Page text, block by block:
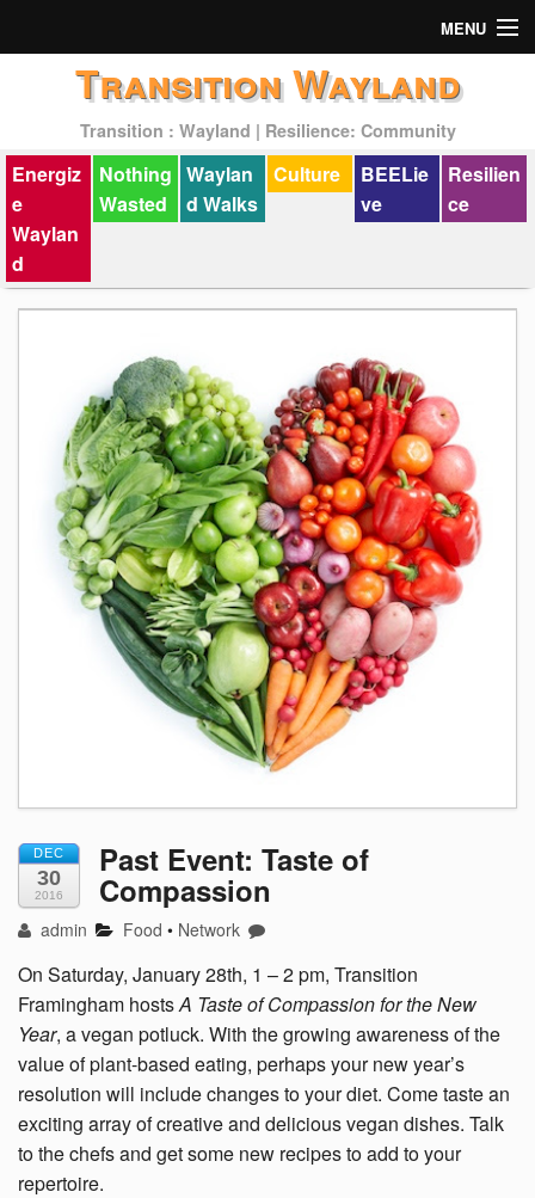
MENU
Past Events
Transition Wayland
Transition : Wayland | Resilience: Community
Energiz
e
Waylan
d
Nothing
Wasted
Waylan
d Walks
Culture
BEELie
ve
Resilien
ce
DEC
30
2016
Past Event: Taste of
Compassion
admin Food • Network
On Saturday, January 28th, 1 – 2 pm, Transition
Framingham hostsA Taste of Compassion for the New
Year, a vegan potluck. With the growing awareness of the
value of plant-based eating, perhaps your new year’s
resolution will include changes to your diet. Come taste an
exciting array of creative and delicious vegan dishes. Talk
to the chefs and get some new recipes to add to your
repertoire.